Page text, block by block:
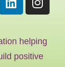
helping
positive